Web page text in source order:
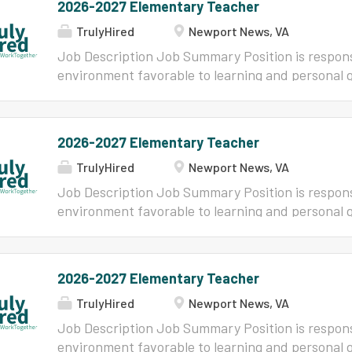
2026-2027 Elementary Teacher
TrulyHired Newport News, VA
Job Description Job Summary Position is
environment favorable to learning and
establish good relationships with parents and
Minimum Qualifications (Knowledge, Skills and/
Qualifications (Knowledge, Skills and/or Abilities
Bachelor's or Master's degree in education or a
in writing. Must possess the ability to establish
2026-2027 Elementary Teacher
TrulyHired Newport News, VA
Job Description Job Summary Position is
environment favorable to learning and
establish good relationships with parents and
Minimum Qualifications (Knowledge, Skills and/
Qualifications (Knowledge, Skills and/or Abilities
Bachelor's or Master's degree in education or a
2026-2027 Elementary Teacher
TrulyHired Newport News, VA
Job Description Job Summary Position is
environment favorable to learning and